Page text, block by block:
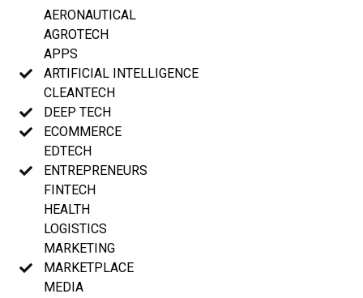
AERONAUTICAL
AGROTECH
APPS
ARTIFICIAL INTELLIGENCE
CLEANTECH
DEEP TECH
ECOMMERCE
EDTECH
ENTREPRENEURS
FINTECH
HEALTH
LOGISTICS
MARKETING
MARKETPLACE
MEDIA